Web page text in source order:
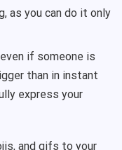
as you can do it only
if someone is
than in instant
express your
and gifs to your